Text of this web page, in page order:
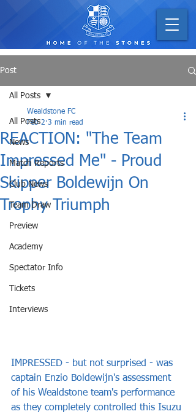
Post
All Posts
News
Match Reports
Club News
Team Draw
Preview
Academy
Spectator Info
Tickets
Interviews
All Posts
REACTION: "The Team
Impressed Me" - Proud
Skipper Boldewijn On
Trophy Triumph
Wealdstone FC
Feb 2 3 min read
IMPRESSED - but not surprised - was
captain Enzio Boldewijn's assessment
of his Wealdstone team's performance
as they completely controlled this Isuzu